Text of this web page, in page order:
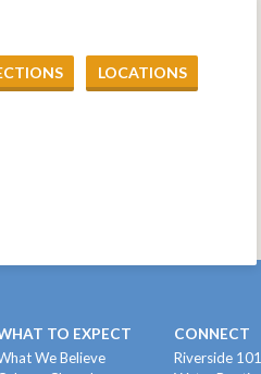
LOCATIONS
TO EXPECT
We Believe
CONNECT
Riverside 101